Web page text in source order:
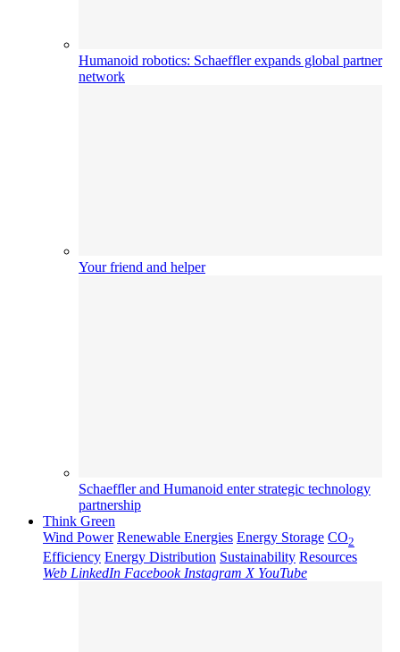
Humanoid robotics: Schaeffler expands global partner
network
Your friend and helper
Schaeffler and Humanoid enter strategic technology
partnership
Think Green
Wind Power Renewable Energies Energy Storage CO2
Efficiency Energy Distribution Sustainability Resources
Web LinkedIn Facebook Instagram X YouTube